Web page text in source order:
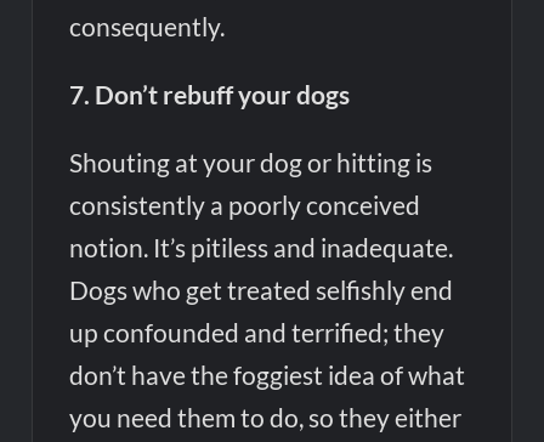
consequently.
7. Don’t rebuff your dogs
Shouting at your dog or hitting is
consistently a poorly conceived
notion. It’s pitiless and inadequate.
Dogs who get treated selfishly end
up confounded and terrified; they
don’t have the foggiest idea of what
you need them to do, so they either